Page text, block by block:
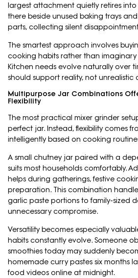
largest attachment quietly retires into
there beside unused baking trays
parts, collecting silent
The smartest approach involves
cooking habits rather than imaginary
Kitchen needs evolve naturally over
should support reality, not unrealistic
Multipurpose Jar Combinations
Flexibility
The most practical mixer grinder
perfect jar. Instead, flexibility comes
intelligently based on cooking
A small chutney jar paired with a
suits most households comfortably.
helps during gatherings, festive
preparation. This combination
garlic paste portions to family-sized
unnecessary compromise.
Versatility becomes especially
habits constantly evolve. Someone
smoothies today may suddenly
homemade curry pastes six months
food videos online at midnight.